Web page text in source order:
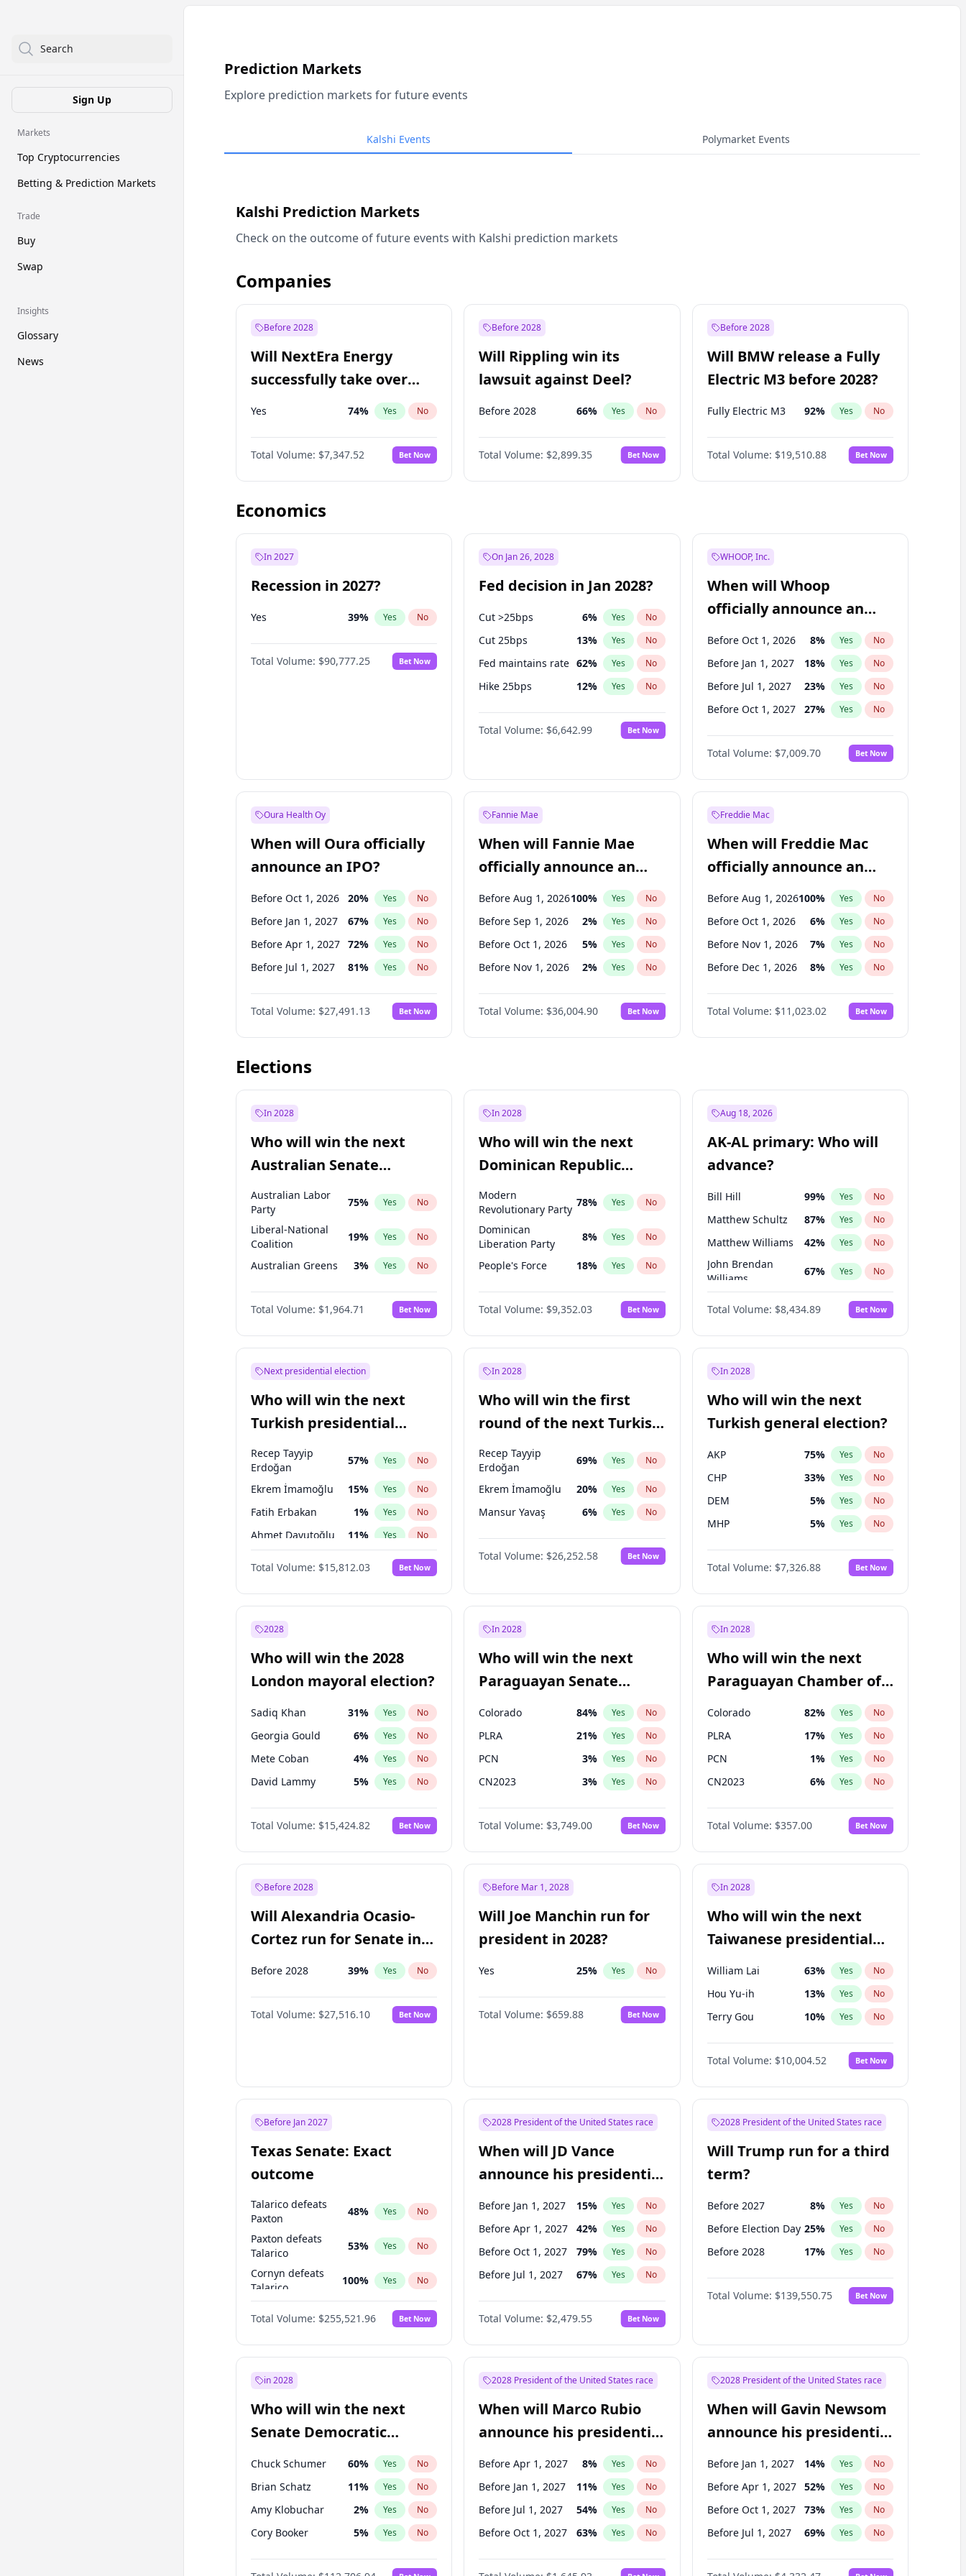
Search
Sign Up
Markets
Top Cryptocurrencies
Betting & Prediction Markets
Trade
Buy
Swap
Insights
Glossary
News
Prediction Markets
Explore prediction markets for future events
Kalshi Events Polymarket Events
Kalshi Prediction Markets
Check on the outcome of future events with Kalshi prediction markets
Companies
Before 2028
Will NextEra Energy
successfully take over
Dominion Energy?
Yes 74% Yes No
Total Volume: $7,347.52 Bet Now
Before 2028
Will Rippling win its
lawsuit against Deel?
Before 2028 66% Yes No
Total Volume: $2,899.35 Bet Now
Before 2028
Will BMW release a Fully
Electric M3 before 2028?
Fully Electric M3 92% Yes No
Total Volume: $19,510.88 Bet Now
Economics
In 2027
Recession in 2027?
Yes 39% Yes No
Total Volume: $90,777.25 Bet Now
On Jan 26, 2028
Fed decision in Jan 2028?
Cut >25bps 6% Yes No
Cut 25bps 13% Yes No
Fed maintains rate 62% Yes No
Hike 25bps 12% Yes No
Hike >25bps 15%
Total Volume: $6,642.99 Bet Now
WHOOP, Inc.
When will Whoop
officially announce an
IPO?
Before Oct 1, 2026 8% Yes No
Before Jan 1, 2027 18% Yes No
Before Jul 1, 2027 23% Yes No
Before Oct 1, 2027 27% Yes No
Before Jan 1, 2028 27%
Before Jul 1, 2026 100% No
Before Apr 1, 2027 19% Yes No
Total Volume: $7,009.70 Bet Now
Oura Health Oy
When will Oura officially
announce an IPO?
Before Oct 1, 2026 20% Yes No
Before Jan 1, 2027 67% Yes No
Before Apr 1, 2027 72% Yes No
Before Jul 1, 2027 81% Yes No
Before Oct 1, 2027 88%
Before Jan 1, 2028 94% No
Before Jul 1, 2026 100% Yes No
Total Volume: $27,491.13 Bet Now
Fannie Mae
When will Fannie Mae
officially announce an
IPO?
Before Aug 1, 2026100% Yes No
Before Sep 1, 2026 2% Yes No
Before Oct 1, 2026 5% Yes No
Before Nov 1, 2026 2% Yes No
Before Jan 1, 2027 11%
Before Mar 1, 2027 15% No
Before Apr 1, 2027 18% Yes No
Before Dec 1, 2026
Before Jun 1, 2026 100% Yes
Before Feb 1, 2027 13 % Yes
Total Volume: $36,004.90 Bet Now
Freddie Mac
When will Freddie Mac
officially announce an
IPO?
Before Aug 1, 2026100% Yes No
Before Oct 1, 2026 6% Yes No
Before Nov 1, 2026 7% Yes No
Before Dec 1, 2026 8% Yes No
Before Jan 1, 2027 4%
Before Mar 1, 2027 11% No
Before Apr 1, 2027 11% Yes No
Before Jul 1, 2026
Before Sep 1, 2026 5 % Yes No
Before Feb 1, 2027
Total Volume: $11,023.02 Bet Now
Elections
In 2028
Who will win the next
Australian Senate
election?
Australian Labor
Party
75% Yes No
Liberal-National
Coalition
19% Yes No
Australian Greens 3% Yes No
One Nation 6%
Total Volume: $1,964.71 Bet Now
In 2028
Who will win the next
Dominican Republic
Chamber of Deputies
election?
Modern
Revolutionary Party
78% Yes No
Dominican
Liberation Party
8% Yes No
People's Force 18% Yes No
Total Volume: $9,352.03 Bet Now
Aug 18, 2026
AK-AL primary: Who will
advance?
Bill Hill 99% Yes No
Matthew Schultz 87% Yes No
Matthew Williams 42% Yes No
John Brendan
Williams
67% Yes No
Yes No
Total Volume: $8,434.89 Bet Now
Next presidential election
Who will win the next
Turkish presidential
election?
Recep Tayyip
Erdoğan
57% Yes No
Ekrem İmamoğlu 15% Yes No
Fatih Erbakan 1% Yes No
Ahmet Davutoğlu 11% Yes No
Yes No
Ali Babacan 7% Yes No
Muharrem İnce
Mansur Yavaş 9
Müsavat Dervişoğlu %
Total Volume: $15,812.03 Bet Now
In 2028
Who will win the first
round of the next Turkish
presidential election?
Recep Tayyip
Erdoğan
69% Yes No
Ekrem İmamoğlu 20% Yes No
Mansur Yavaş 6% Yes No
Total Volume: $26,252.58 Bet Now
In 2028
Who will win the next
Turkish general election?
AKP 75% Yes No
CHP 33% Yes No
DEM 5% Yes No
MHP 5% Yes No
Total Volume: $7,326.88 Bet Now
2028
Who will win the 2028
London mayoral election?
Sadiq Khan 31% Yes No
Georgia Gould 6% Yes No
Mete Coban 4% Yes No
David Lammy 5% Yes No
Rosena Allin-Khan 7%
James Cleverly 7% No
Laila Cunningham 24% Yes No
Total Volume: $15,424.82 Bet Now
In 2028
Who will win the next
Paraguayan Senate
election?
Colorado 84% Yes No
PLRA 21% Yes No
PCN 3% Yes No
CN2023 3% Yes No
PPQ 3%
PEN 3% No
Total Volume: $3,749.00 Bet Now
In 2028
Who will win the next
Paraguayan Chamber of
Deputies election?
Colorado 82% Yes No
PLRA 17% Yes No
PCN 1% Yes No
CN2023 6% Yes No
PPQ 6%
PEN 6 No
Total Volume: $357.00 Bet Now
Before 2028
Will Alexandria Ocasio-
Cortez run for Senate in
2028?
Before 2028 39% Yes No
Total Volume: $27,516.10 Bet Now
Before Mar 1, 2028
Will Joe Manchin run for
president in 2028?
Yes 25% Yes No
Total Volume: $659.88 Bet Now
In 2028
Who will win the next
Taiwanese presidential
election?
William Lai 63% Yes No
Hou Yu-ih 13% Yes No
Terry Gou 10% Yes No
Total Volume: $10,004.52 Bet Now
Before Jan 2027
Texas Senate: Exact
outcome
Talarico defeats
Paxton
48% Yes No
Paxton defeats
Talarico
53% Yes No
Cornyn defeats
Talarico
100% Yes No
Cornyn
100 % Yes No
Total Volume: $255,521.96 Bet Now
2028 President of the United States race
When will JD Vance
announce his presidential
candidacy?
Before Jan 1, 2027 15% Yes No
Before Apr 1, 2027 42% Yes No
Before Oct 1, 2027 79% Yes No
Before Jul 1, 2027 67% Yes No
Total Volume: $2,479.55 Bet Now
2028 President of the United States race
Will Trump run for a third
term?
Before 2027 8% Yes No
Before Election Day 25% Yes No
Before 2028 17% Yes No
Total Volume: $139,550.75 Bet Now
in 2028
Who will win the next
Senate Democratic
Leader election?
Chuck Schumer 60% Yes No
Brian Schatz 11% Yes No
Amy Klobuchar 2% Yes No
Cory Booker 5% Yes No
Chris Murphy 10%
2028 President of the United States race
When will Marco Rubio
announce his presidential
candidacy?
Before Apr 1, 2027 8% Yes No
Before Jan 1, 2027 11% Yes No
Before Jul 1, 2027 54% Yes No
Before Oct 1, 2027 63% Yes No
2028 President of the United States race
When will Gavin Newsom
announce his presidential
candidacy?
Before Jan 1, 2027 14% Yes No
Before Apr 1, 2027 52% Yes No
Before Oct 1, 2027 73% Yes No
Before Jul 1, 2027 69% Yes No